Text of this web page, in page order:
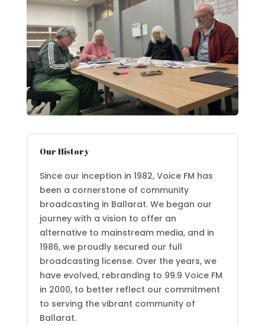
Our History
Since our inception in 1982, Voice FM has
been a cornerstone of community
broadcasting in Ballarat. We began our
journey with a vision to offer an
alternative to mainstream media, and in
1986, we proudly secured our full
broadcasting license. Over the years, we
have evolved, rebranding to 99.9 Voice FM
in 2000, to better reflect our commitment
to serving the vibrant community of
Ballarat.